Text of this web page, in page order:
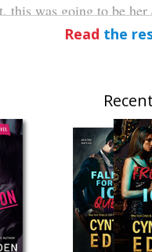
this was going to be her
to rip her apart
the floor,” Kane added.
have to do that.”
at her with a frown.
cap pulled over his
Read the